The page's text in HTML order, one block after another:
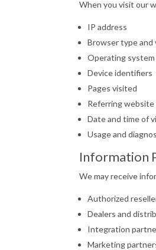
When you visit our
IP address
Browser type and
Operating system
Device identifiers
Pages visited
Referring
Date and time of
Usage and
Information
We may receive
Authorized
Dealers and
Integration
Marketing